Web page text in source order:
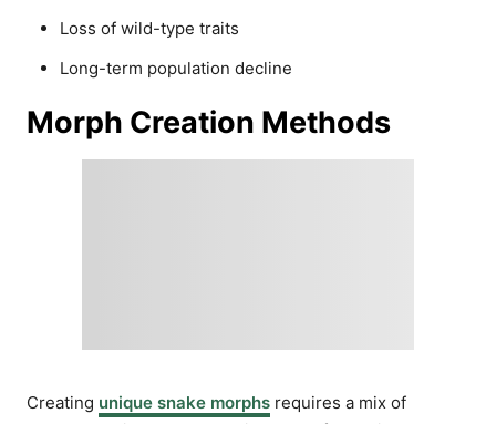
Loss of wild-type traits
Long-term population decline
Morph Creation Methods
Creating unique snake morphs requires a mix of